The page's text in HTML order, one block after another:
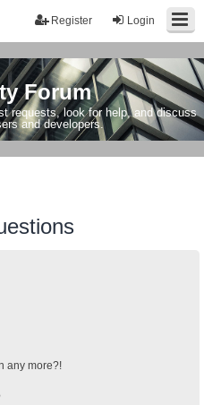
Login
Register
Forum
requests, look for help, and discuss
and developers.
any more?!